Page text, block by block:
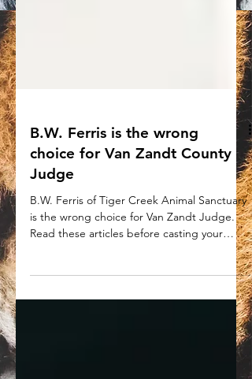
B.W. Ferris is the wrong
choice for Van Zandt County
Judge
B.W. Ferris of Tiger Creek Animal Sanctuary
is the wrong choice for Van Zandt Judge.
ballot.